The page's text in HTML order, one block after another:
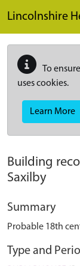
Lincolnshire
To
uses cookies.
Learn More
Building
Saxilby
Summary
Probable 18th
Type and